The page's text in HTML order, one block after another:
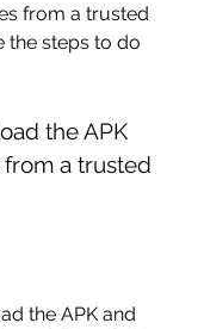
from a trusted
the steps to do
the APK
a trusted
the APK and